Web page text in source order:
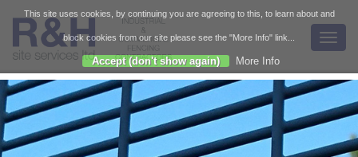
This site uses cookies, by continuing you are agreeing to this, to learn about and
block cookies from our site please see the "More Info" link...
Accept (don't show again) More Info